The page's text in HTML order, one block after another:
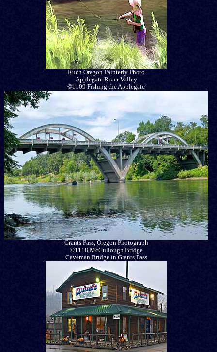
Ruch Oregon Painterly Photo
Applegate River Valley
©1109 Fishing the Applegate
Grants Pass, Oregon Photograph
©1118 McCullough Bridge
Caveman Bridge in Grants Pass